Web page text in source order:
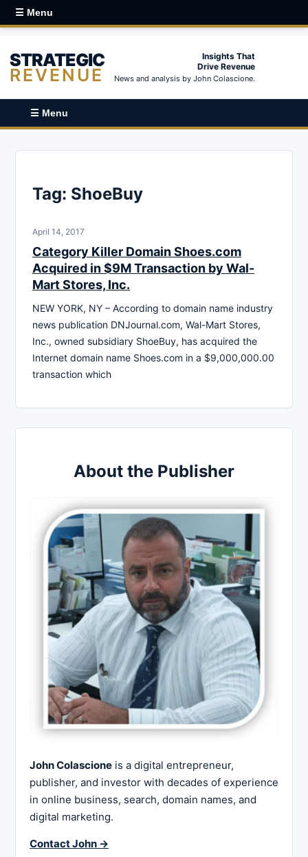
☰ Menu
STRATEGIC
REVENUE
Insights That
Drive Revenue
News and analysis by John Colascione.
☰ Menu
Tag: ShoeBuy
April 14, 2017
Category Killer Domain Shoes.com
Acquired in $9M Transaction by Wal-
Mart Stores, Inc.
NEW YORK, NY – According to domain name industry
news publication DNJournal.com, Wal-Mart Stores,
Inc., owned subsidiary ShoeBuy, has acquired the
Internet domain name Shoes.com in a $9,000,000.00
transaction which
About the Publisher
John Colascione is a digital entrepreneur,
publisher, and investor with decades of experience
in online business, search, domain names, and
digital marketing.
Contact John →